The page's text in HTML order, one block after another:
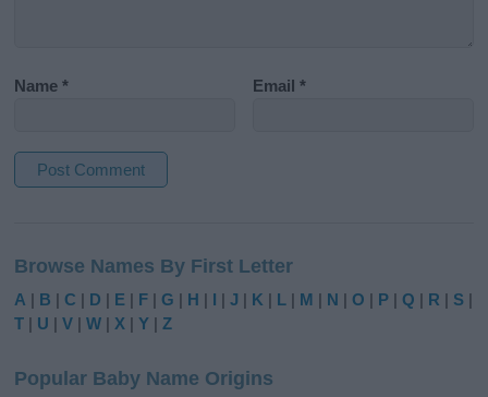
Name* Email*
t
e
r
t
Browse Names By First Letter
A | B |C | D | E | F |G | H | I |J | K | L | M | N |O | P |Q | R | S |
T | U |V |W |X |Y |Z
Popular Baby Name Origins